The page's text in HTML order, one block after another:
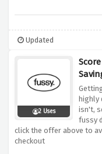
Updated
2 Uses
highly
isn't,
fussy
click the offer above to
checkout